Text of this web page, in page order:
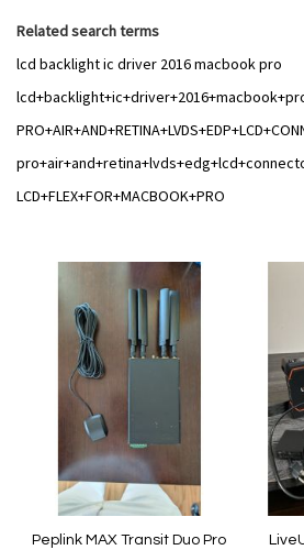
Related search terms
lcd backlight ic driver 2016 macbook pro
LCD+FLEX+FOR+MACBOOK+PRO
Peplink MAX Transit Duo Pro
List